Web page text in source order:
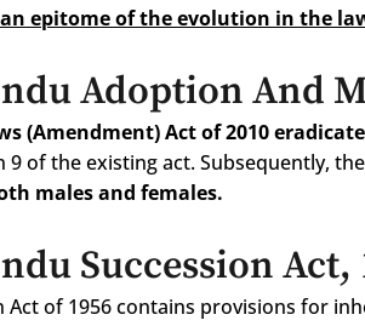
epitome of the evolution in the
Adoption And
(Amendment) Act of 2010
9 of the existing act. Subsequently, the
males and females.
Succession Act,
Act of 1956 contains provisions for